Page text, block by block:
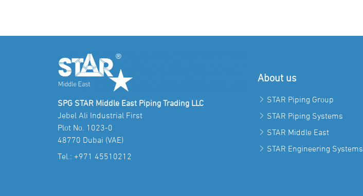
SPG STAR Middle East Piping Trading LLC
Jebel Ali Industrial First
Plot No. 1023-0
48770 Dubai (VAE)
Tel.: +971 45510212
About us
STAR Piping Group
STAR Piping Systems
STAR Middle East
STAR Engineering Systems